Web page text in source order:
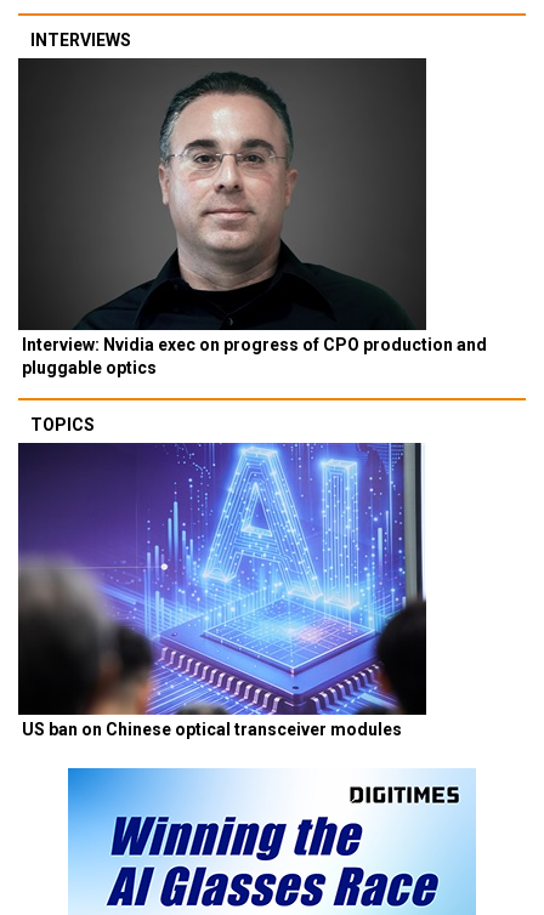
INTERVIEWS
Interview: Nvidia exec on progress of CPO production and
pluggable optics
TOPICS
US ban on Chinese optical transceiver modules